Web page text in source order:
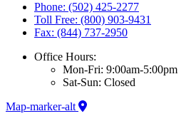
Phone: (502) 425-2277
Toll Free: (800) 903-9431
Fax: (844) 737-2950
Office Hours:
Mon-Fri: 9:00am-5:00pm
Sat-Sun: Closed
Map-marker-alt